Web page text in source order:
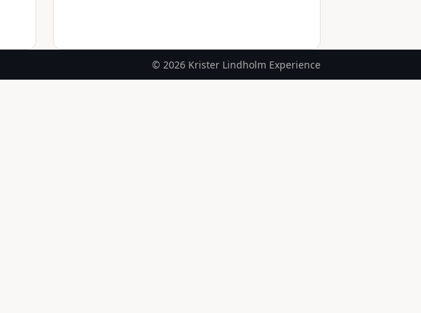
© 2026 Krister Lindholm Experience